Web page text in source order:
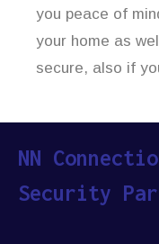
you peace of
your home as
secure, also if
NN
Security